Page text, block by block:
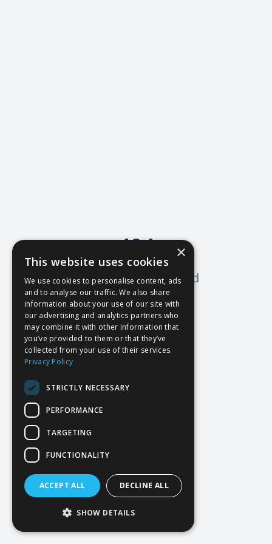
404
Oops! Page not found
Return to Home
×
This website uses cookies
We use cookies to personalise content, ads
and to analyse our traffic. We also share
information about your use of our site with
our advertising and analytics partners who
may combine it with other information that
you’ve provided to them or that they’ve
collected from your use of their services.
Privacy Policy
STRICTLY NECESSARY
PERFORMANCE
TARGETING
FUNCTIONALITY
ACCEPT ALL DECLINE ALL
SHOW DETAILS